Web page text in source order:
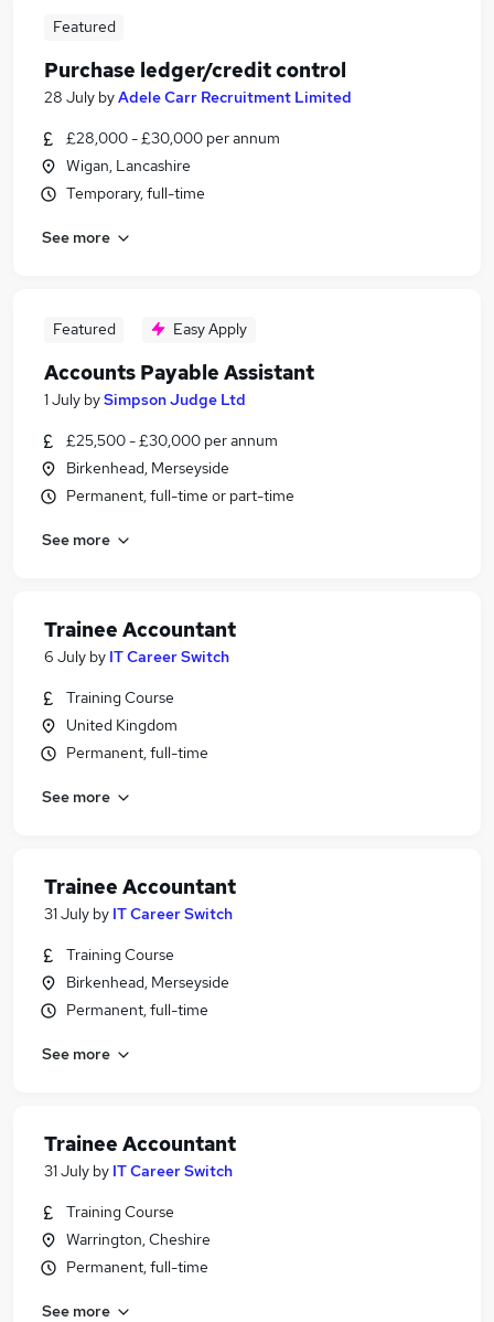
Featured
Purchase ledger/credit control
28 July byAdele Carr Recruitment Limited
£28,000 - £30,000 per annum
Wigan, Lancashire
Temporary, full-time
See more
Featured Easy Apply
Accounts Payable Assistant
1 July bySimpson Judge Ltd
£25,500 - £30,000 per annum
Birkenhead, Merseyside
Permanent, full-time or part-time
See more
Trainee Accountant
6 July by IT Career Switch
Training Course
United Kingdom
Permanent, full-time
See more
Trainee Accountant
31 July by IT Career Switch
Training Course
Birkenhead, Merseyside
Permanent, full-time
See more
Trainee Accountant
31 July by IT Career Switch
Training Course
Warrington, Cheshire
Permanent, full-time
See more